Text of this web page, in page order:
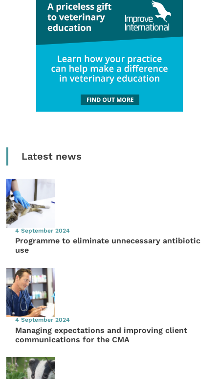
Latest news
4 September 2024
Programme to eliminate unnecessary antibiotic
use
4 September 2024
Managing expectations and improving client
communications for the CMA